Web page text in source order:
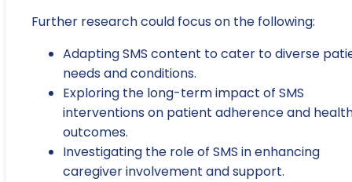
Further research could focus on the following:
Adapting SMS content to cater to diverse
needs and conditions.
Exploring the long-term impact of SMS
interventions on patient adherence and
outcomes.
Investigating the role of SMS in enhancing
caregiver involvement and support.